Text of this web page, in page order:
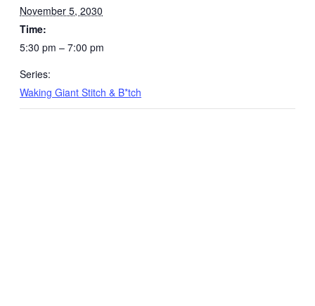
November 5, 2030
Time:
5:30 pm – 7:00 pm
Series:
Waking Giant Stitch & B*tch